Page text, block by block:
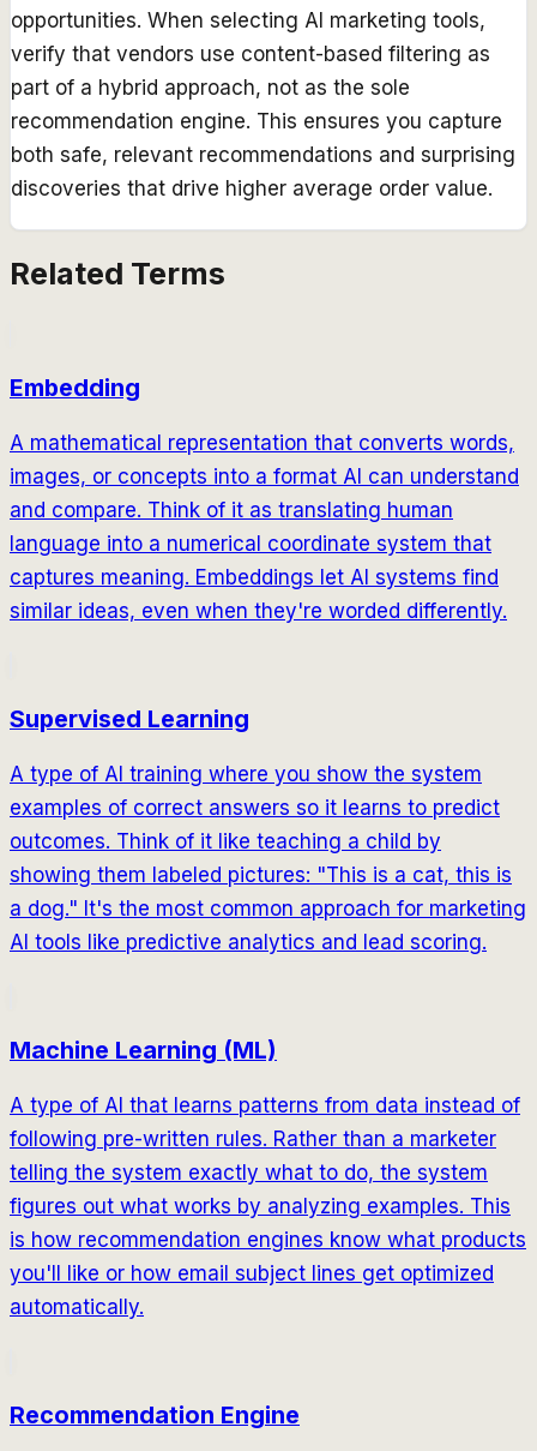
opportunities. When selecting AI marketing tools,
verify that vendors use content-based filtering as
part of a hybrid approach, not as the sole
recommendation engine. This ensures you capture
both safe, relevant recommendations and surprising
discoveries that drive higher average order value.
Related Terms
Embedding
A mathematical representation that converts words,
images, or concepts into a format AI can understand
and compare. Think of it as translating human
language into a numerical coordinate system that
captures meaning. Embeddings let AI systems find
similar ideas, even when they're worded differently.
Supervised Learning
A type of AI training where you show the system
examples of correct answers so it learns to predict
outcomes. Think of it like teaching a child by
showing them labeled pictures: "This is a cat, this is
a dog." It's the most common approach for marketing
AI tools like predictive analytics and lead scoring.
Machine Learning (ML)
A type of AI that learns patterns from data instead of
following pre-written rules. Rather than a marketer
telling the system exactly what to do, the system
figures out what works by analyzing examples. This
is how recommendation engines know what products
you'll like or how email subject lines get optimized
automatically.
Recommendation Engine